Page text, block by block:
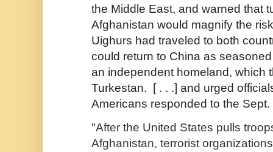
the Middle East, and warned that
Afghanistan would magnify the
Uighurs had traveled to both
could return to China as
an independent homeland, which
Turkestan. [ . . .] and urged
Americans responded to the Sept.
"After the United States pulls
Afghanistan, terrorist